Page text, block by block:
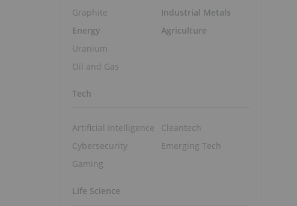
Graphite
Energy
Uranium
Oil and Gas
Industrial Metals
Agriculture
Tech
Artificial Intelligence
Cybersecurity
Gaming
Cleantech
Emerging Tech
Life Science